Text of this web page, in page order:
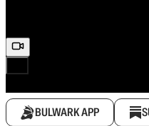
BULWARK APP